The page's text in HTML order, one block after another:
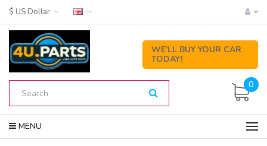
WE’LL BUY YOUR CAR
TODAY!
0
MENU